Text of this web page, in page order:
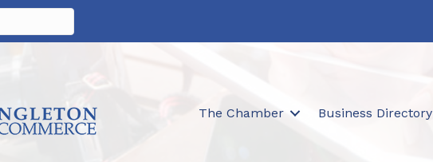
The Chamber Business Directory